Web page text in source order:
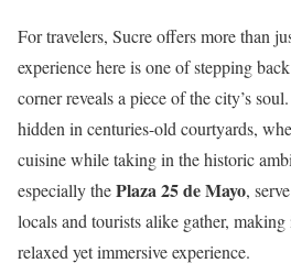
For travelers, Sucre offers more than
experience here is one of stepping
corner reveals a piece of the city’s
hidden in centuries-old courtyards,
cuisine while taking in the historic
especially thePlaza 25 de Mayo,
locals and tourists alike gather,
relaxed yet immersive experience.